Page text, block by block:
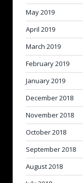
May 2019
April 2019
March 2019
February 2019
January 2019
December 2018
November 2018
October 2018
September 2018
August 2018